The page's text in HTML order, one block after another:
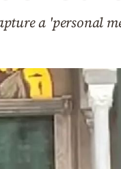
a 'personal